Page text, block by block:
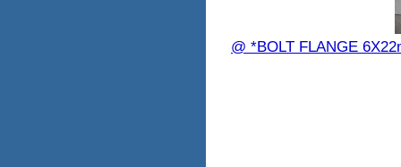
@ *BOLT FLANGE